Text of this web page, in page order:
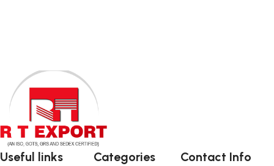
Useful links Categories
Contact Info